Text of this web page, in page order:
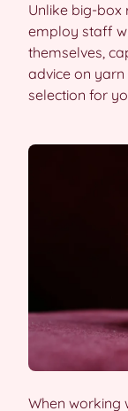
Unlike big-box
employ staff
themselves,
advice on
selection for
When working